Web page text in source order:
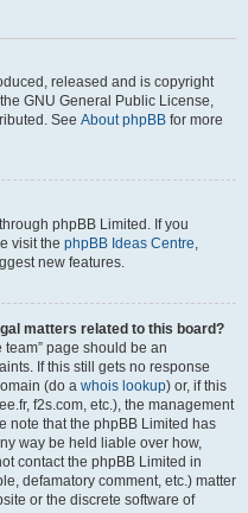
released and is copyright
GNU General Public License,
See About phpBB for more
phpBB Limited. If you
visit the phpBB Ideas Centre,
new features.
matters related to this board?
page should be an
If this still gets no response
(do a whois lookup) or, if this
f2s.com, etc.), the management
note that the phpBB Limited has
way be held liable over how,
contact the phpBB Limited in
defamatory comment, etc.) matter
or the discrete software of